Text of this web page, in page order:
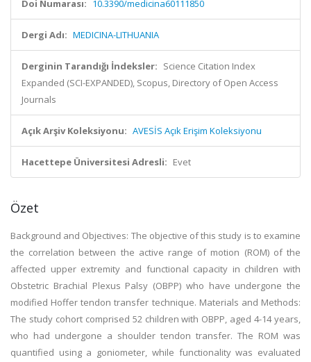
Doi Numarası: 10.3390/medicina60111850
Dergi Adı: MEDICINA-LITHUANIA
Derginin Tarandığı İndeksler: Science Citation Index
Expanded (SCI-EXPANDED), Scopus, Directory of Open Access
Journals
Açık Arşiv Koleksiyonu: AVESİS Açık Erişim Koleksiyonu
Hacettepe Üniversitesi Adresli: Evet
Özet
Background and Objectives: The objective of this study is to examine
the correlation between the active range of motion (ROM) of the
affected upper extremity and functional capacity in children with
Obstetric Brachial Plexus Palsy (OBPP) who have undergone the
modified Hoffer tendon transfer technique. Materials and Methods:
The study cohort comprised 52 children with OBPP, aged 4-14 years,
who had undergone a shoulder tendon transfer. The ROM was
quantified using a goniometer, while functionality was evaluated